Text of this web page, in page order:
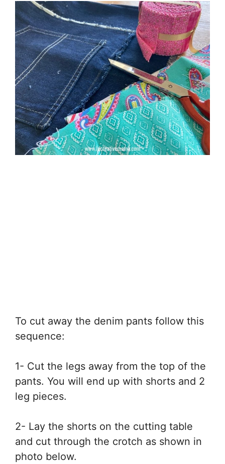
To cut away the denim pants follow this
sequence:
1- Cut the legs away from the top of the
pants. You will end up with shorts and 2
leg pieces.
2- Lay the shorts on the cutting table
and cut through the crotch as shown in
photo below.